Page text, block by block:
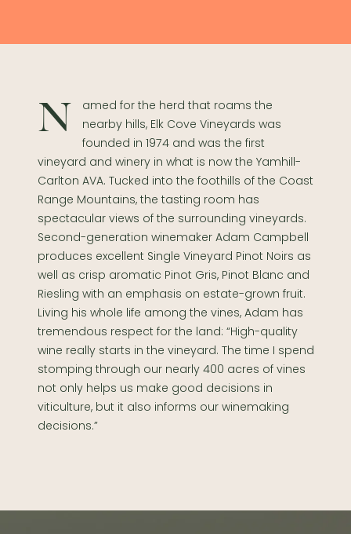
Named for the herd that roams the
nearby hills, Elk Cove Vineyards was
founded in 1974 and was the first
vineyard and winery in what is now the Yamhill-
Carlton AVA. Tucked into the foothills of the Coast
Range Mountains, the tasting room has
spectacular views of the surrounding vineyards.
Second-generation winemaker Adam Campbell
produces excellent Single Vineyard Pinot Noirs as
well as crisp aromatic Pinot Gris, Pinot Blanc and
Riesling with an emphasis on estate-grown fruit.
Living his whole life among the vines, Adam has
tremendous respect for the land: “High-quality
wine really starts in the vineyard. The time I spend
stomping through our nearly 400 acres of vines
not only helps us make good decisions in
viticulture, but it also informs our winemaking
decisions.”